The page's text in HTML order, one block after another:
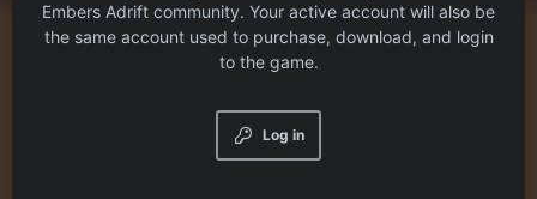
Embers Adrift community. Your active account will also be
the same account used to purchase, download, and login
to the game.
Log in